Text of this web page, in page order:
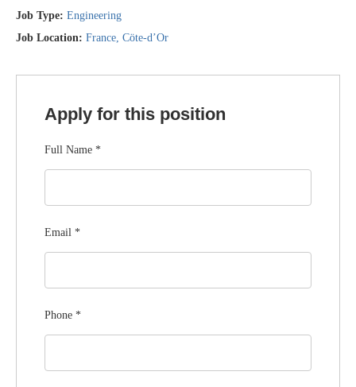
Job Type: Engineering
Job Location: France Cöte-d’Or
Apply for this position
Full Name *
Email *
Phone *